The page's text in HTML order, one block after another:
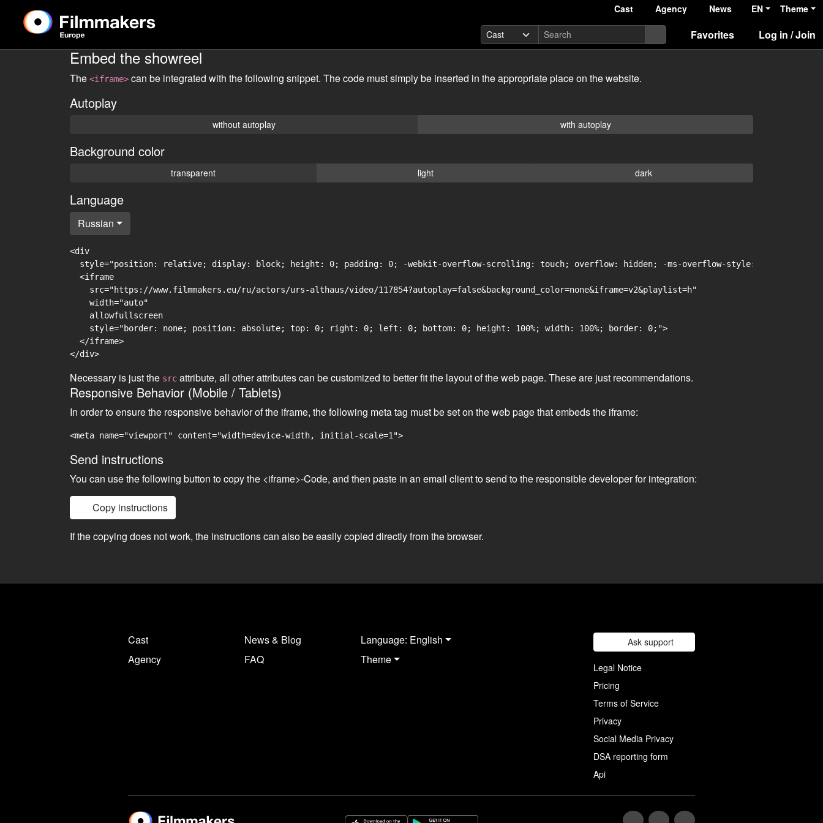
Cast Agency News EN Theme
Favorites Log in / Join
Embed the showreel
The <iframe> can be integrated with the following snippet. The code must simply be inserted in the appropriate place on the website.
Autoplay
without autoplay with autoplay
Background color
transparent light dark
Language
Russian
<div
style="position: relative; display: block; height: 0; padding: 0; -webkit-overflow-scrolling: touch; overflow: hidden; -ms-overflow-style: -ms-
  <iframe
    src="https://www.filmmakers.eu/ru/actors/urs-althaus/video/117854?autoplay=false&background_color=none&iframe=v2&playlist=h"
    width="auto"
    allowfullscreen
    style="border: none; position: absolute; top: 0; right: 0; left: 0; bottom: 0; height: 100%; width: 100%; border: 0;">
  </iframe>
Necessary is just the src attribute, all other attributes can be customized to better fit the layout of the web page. These are just recommendations.
Responsive Behavior (Mobile / Tablets)
In order to ensure the responsive behavior of the iframe, the following meta tag must be set on the web page that embeds the iframe:
<meta name="viewport" content="width=device-width, initial-scale=1">
Send instructions
You can use the following button to copy the <iframe>-Code, and then paste in an email client to send to the responsible developer for integration:
Copy instructions
If the copying does not work, the instructions can also be easily copied directly from the browser.
Cast
Agency
News & Blog
FAQ
Language: English
Theme
Ask support
Legal Notice
Pricing
Terms of Service
Privacy
Social Media Privacy
DSA reporting form
Api